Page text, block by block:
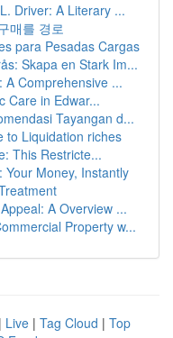
Driver: A Literary ...
매를 경로
para Pesadas Cargas
Skapa en Stark Im...
A Comprehensive ...
Care in Edwar...
Tayangan d...
to Liquidation riches
This Restricte...
Your Money, Instantly
A Overview ...
Property w...
| Live | Tag Cloud | Top